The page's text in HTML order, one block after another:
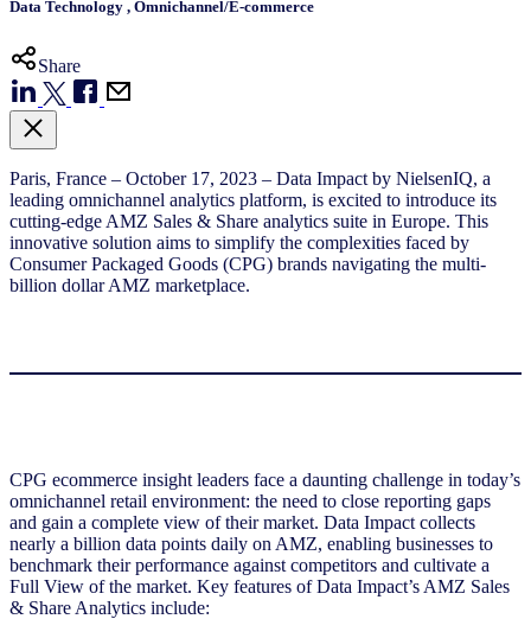
Data Technology , Omnichannel/E-commerce
Share
Paris, France – October 17, 2023 – Data Impact by NielsenIQ, a
leading omnichannel analytics platform, is excited to introduce its
cutting-edge AMZ Sales & Share analytics suite in Europe. This
innovative solution aims to simplify the complexities faced by
Consumer Packaged Goods (CPG) brands navigating the multi-
billion dollar AMZ marketplace.
CPG ecommerce insight leaders face a daunting challenge in today’s
omnichannel retail environment: the need to close reporting gaps
and gain a complete view of their market. Data Impact collects
nearly a billion data points daily on AMZ, enabling businesses to
benchmark their performance against competitors and cultivate a
Full View of the market. Key features of Data Impact’s AMZ Sales
& Share Analytics include: